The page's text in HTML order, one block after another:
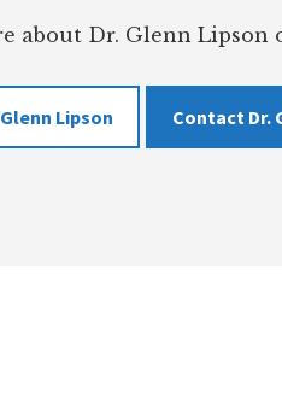
about Dr. Glenn
Lipson Contact Dr.